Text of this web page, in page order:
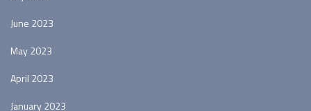
June 2023
May 2023
April 2023
January 2023